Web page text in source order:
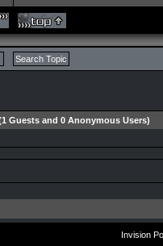
Guests and 0 Anonymous Users)
Invision